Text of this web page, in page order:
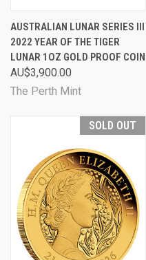
AUSTRALIAN LUNAR SERIES III
2022 YEAR OF THE TIGER
LUNAR 1OZ GOLD PROOF COIN
AU$3,900.00
The Perth Mint
SOLD OUT